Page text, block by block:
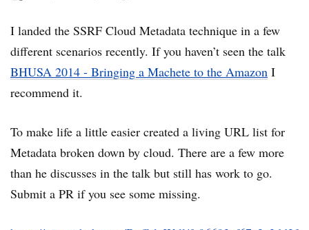
I landed the SSRF Cloud Metadata technique in a few
different scenarios recently. If you haven’t seen the talk
BHUSA 2014 - Bringing a Machete to the Amazon I
recommend it.
To make life a little easier created a living URL list for
Metadata broken down by cloud. There are a few more
than he discusses in the talk but still has work to go.
Submit a PR if you see some missing.